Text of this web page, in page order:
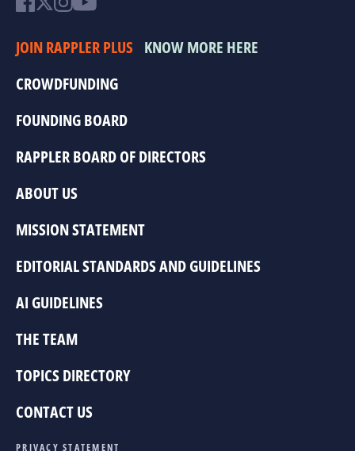
JOIN RAPPLER PLUS KNOW MORE HERE
CROWDFUNDING
FOUNDING BOARD
RAPPLER BOARD OF DIRECTORS
ABOUT US
MISSION STATEMENT
EDITORIAL STANDARDS AND GUIDELINES
AI GUIDELINES
THE TEAM
TOPICS DIRECTORY
CONTACT US
PRIVACY STATEMENT